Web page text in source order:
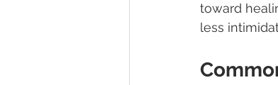
toward
less